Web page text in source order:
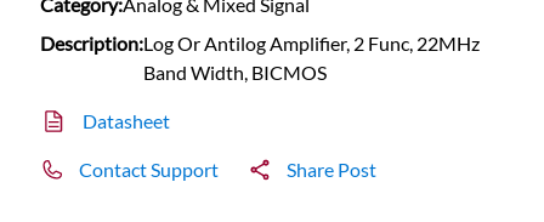
Description:Log Or Antilog Amplifier, 2 Func, 22MHz
Band Width, BICMOS
Datasheet
Contact Support Share Post